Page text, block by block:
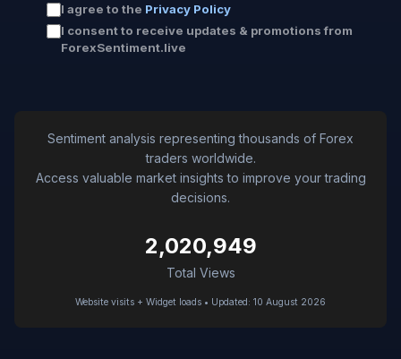
I agree to the Privacy Policy
I consent to receive updates & promotions from
ForexSentiment.live
Sentiment analysis representing thousands of Forex
traders worldwide.
Access valuable market insights to improve your trading
decisions.
2,020,949
Total Views
Website visits + Widget loads • Updated: 10 August 2026